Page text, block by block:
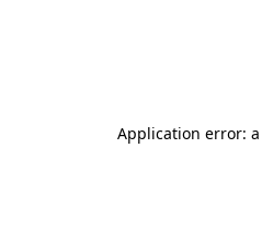
Application error: a